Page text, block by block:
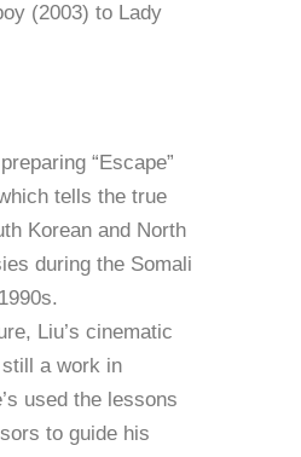
(2003) to Lady
“Escape”
tells the true
Korean and North
during the Somali
Liu’s cinematic
a work in
used the lessons
to guide his